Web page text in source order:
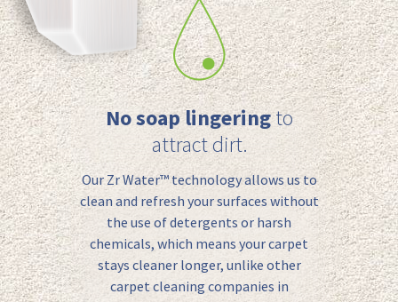
No soap lingeringto
attract dirt.
Our Zr Water™️ technology allows us to
cleanand refresh your surfaces without
the use of detergents or harsh
chemicals, which means your carpet
stays cleaner longer, unlike other
carpet cleaning companies in